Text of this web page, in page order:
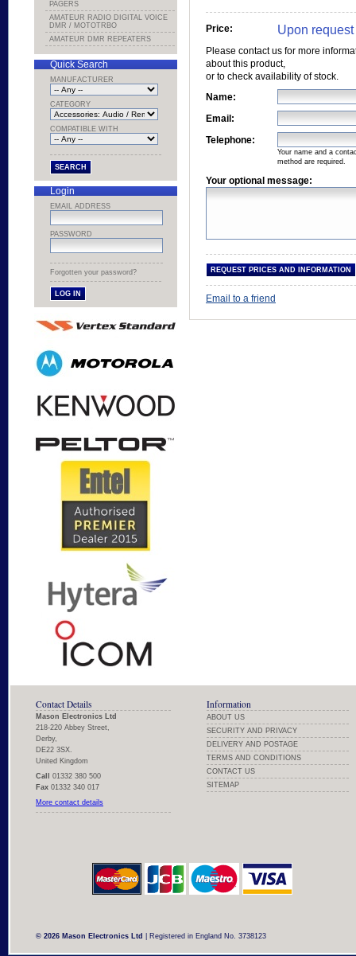
Price: Upon request
Please contact us for more
about this product,
or to check availability of stock.
Name:
Email:
Telephone:
Your name and a
method are required.
Your optional message:
Email to a friend
PAGERS
AMATEUR RADIO DIGITAL VOICE
DMR / MOTOTRBO
AMATEUR DMR REPEATERS
Quick Search
MANUFACTURER
CATEGORY
COMPATIBLE WITH
Login
EMAIL ADDRESS
PASSWORD
Forgotten your password?
Contact Details
Mason Electronics Ltd
218-220 Abbey Street,
Derby,
DE22 3SX.
United Kingdom
Call
01332 380 500
Fax 01332 340 017
More contact details
Information
ABOUT US
SECURITY AND PRIVACY
DELIVERY AND POSTAGE
TERMS AND CONDITIONS
CONTACT US
SITEMAP
© 2026 Mason Electronics Ltd | Registered in England No. 3738123